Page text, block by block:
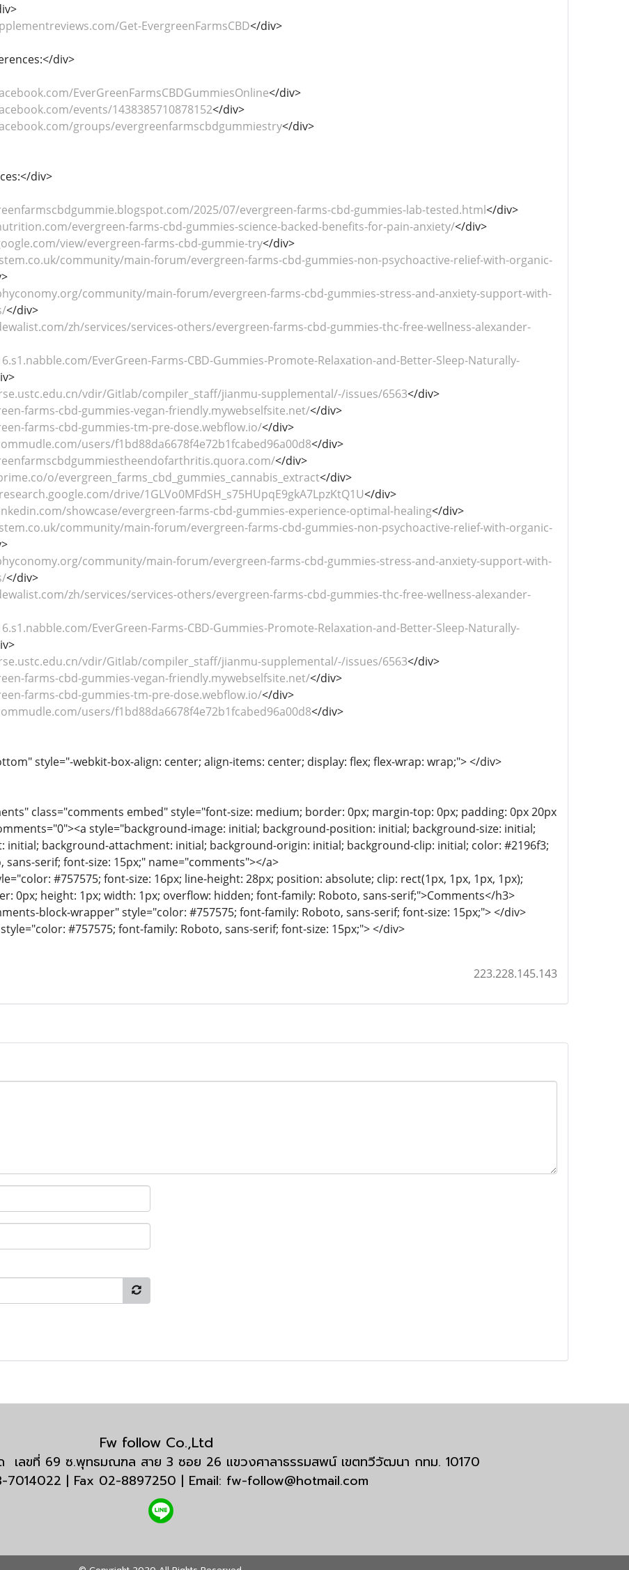
Get-EvergreenFarmsCBD</div>
div>
EverGreenFarmsCBDGummiesOnline</div>
events/1438385710878152</div>
groups/evergreenfarmscbdgummiestry</div>
div>
2025/07/evergreen-farms-cbd-gummies-lab-tested.html</div>
evergreen-farms-cbd-gummies-science-backed-benefits-for-pain-anxiety/</div>
view/evergreen-farms-cbd-gummie-try</div>
community/main-forum/evergreen-farms-cbd-gummies-non-psychoactive-relief-with-organic-
community/main-forum/evergreen-farms-cbd-gummies-stress-and-anxiety-support-with-
</div>
zh/services/services-others/evergreen-farms-cbd-gummies-thc-free-wellness-alexander-
EverGreen-Farms-CBD-Gummies-Promote-Relaxation-and-Better-Sleep-Naturally-
vdir/Gitlab/compiler_staff/jianmu-supplemental/-/issues/6563</div>
farms-cbd-gummies-vegan-friendly.mywebselfsite.net/</div>
farms-cbd-gummies-tm-pre-dose.webflow.io/</div>
users/f1bd88da6678f4e72b1fcabed96a00d8</div>
</div>
o/evergreen_farms_cbd_gummies_cannabis_extract</div>
drive/1GLVo0MFdSH_s75HUpqE9gkA7LpzKtQ1U</div>
showcase/evergreen-farms-cbd-gummies-experience-optimal-healing</div>
community/main-forum/evergreen-farms-cbd-gummies-non-psychoactive-relief-with-organic-
community/main-forum/evergreen-farms-cbd-gummies-stress-and-anxiety-support-with-
</div>
zh/services/services-others/evergreen-farms-cbd-gummies-thc-free-wellness-alexander-
EverGreen-Farms-CBD-Gummies-Promote-Relaxation-and-Better-Sleep-Naturally-
vdir/Gitlab/compiler_staff/jianmu-supplemental/-/issues/6563</div>
farms-cbd-gummies-vegan-friendly.mywebselfsite.net/</div>
farms-cbd-gummies-tm-pre-dose.webflow.io/</div>
users/f1bd88da6678f4e72b1fcabed96a00d8</div>
style="-webkit-box-align: center; align-items: center; display: flex; flex-wrap: wrap;"> </div>
class="comments embed" style="font-size: medium; border: 0px; margin-top: 0px; padding: 0px 20px
style="background-image: initial; background-position: initial; background-size: initial;
initial; background-attachment: initial; background-origin: initial; background-clip: initial; color: #2196f3;
sans-serif; font-size: 15px;" name="comments"></a>
#757575; font-size: 16px; line-height: 28px; position: absolute; clip: rect(1px, 1px, 1px, 1px);
0px; height: 1px; width: 1px; overflow: hidden; font-family: Roboto, sans-serif;">Comments</h3>
block-wrapper" style="color: #757575; font-family: Roboto, sans-serif; font-size: 15px;"> </div>
#757575; font-family: Roboto, sans-serif; font-size: 15px;"> </div>
223.228.145.143
Fw follow Co.,Ltd
เลขที่ 69 ซ.พุทธมณฑล สาย 3 ซอย 26 แขวงศาลาธรรมสพน์ เขตทวีวัฒนา กทม. 10170
7014022 | Fax 02-8897250 | Email: fw-follow@hotmail.com